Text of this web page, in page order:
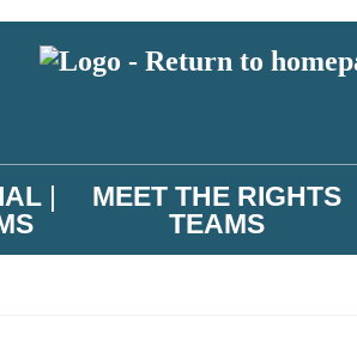
MEET THE RIGHTS
TEAMS